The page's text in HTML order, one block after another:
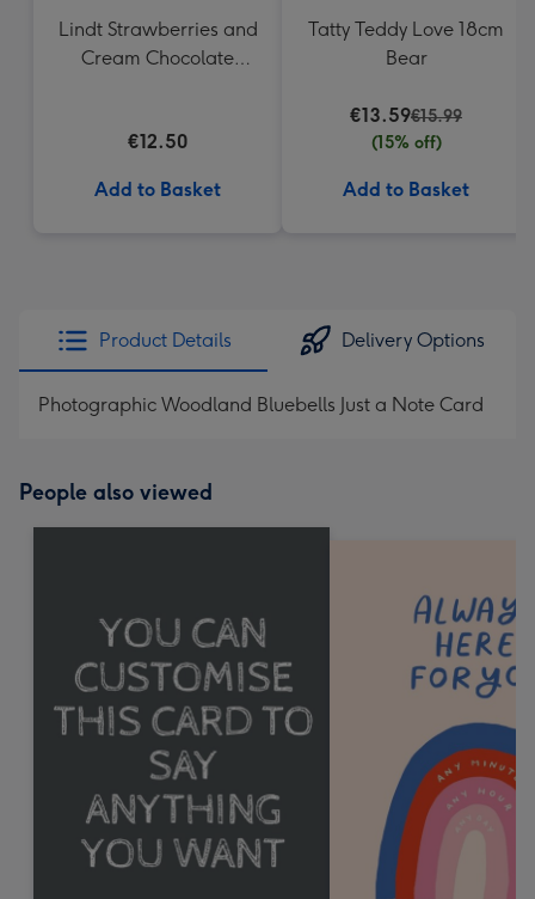
Lindt Strawberries and
Cream Chocolate
€12.50
Add to Basket
Tatty Teddy Love 18cm
Bear
€13.59€15.99
(15% off)
Add to Basket
Product Details Delivery Options
Photographic Woodland Bluebells Just a Note Card
People also viewed